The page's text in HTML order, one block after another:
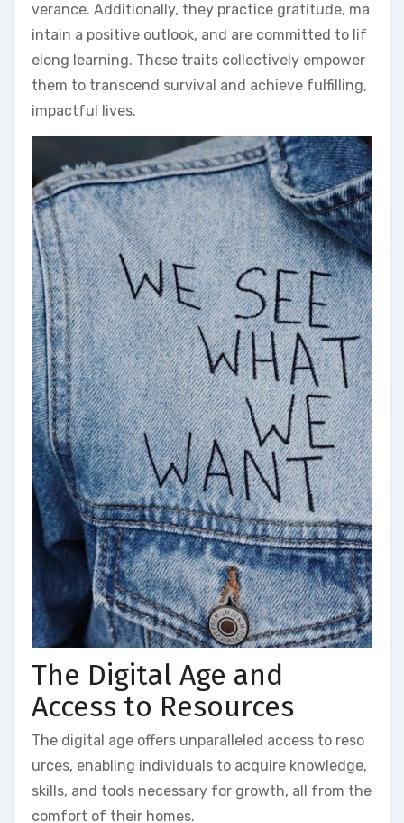
verance. Additionally, they practice gratitude, ma
intain a positive outlook, and are committed to lif
elong learning. These traits collectively empower
them to transcend survival and achieve fulfilling,
impactful lives.
The Digital Age and
Access to Resources
The digital age offers unparalleled access to reso
urces, enabling individuals to acquire knowledge,
skills, and tools necessary for growth, all from the
comfort of their homes.